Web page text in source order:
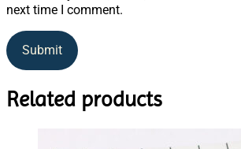
next time I comment.
Related products